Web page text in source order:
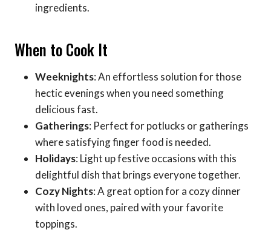
ingredients.
When to Cook It
Weeknights: An effortless solution for those
hectic evenings when you need something
delicious fast.
Gatherings: Perfect for potlucks or gatherings
where satisfying finger food is needed.
Holidays: Light up festive occasions with this
delightful dish that brings everyone together.
Cozy Nights: A great option for a cozy dinner
with loved ones, paired with your favorite
toppings.